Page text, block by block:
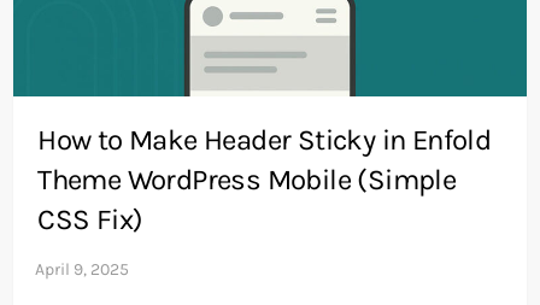
How to Make Header Sticky in Enfold
Theme WordPress Mobile (Simple
CSS Fix)